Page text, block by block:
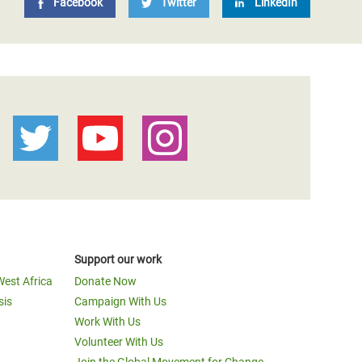
Africa
Support our work
Donate Now
Campaign With Us
Work With Us
Volunteer With Us